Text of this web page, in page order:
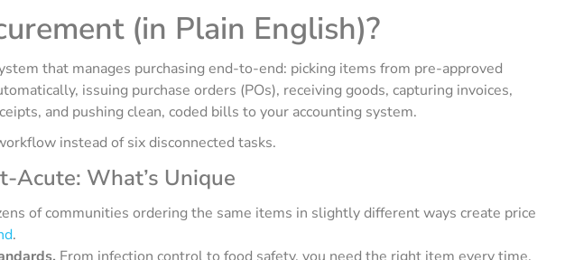
(in Plain English)?
that manages purchasing end-to-end: picking items from pre-approved
issuing purchase orders (POs), receiving goods, capturing invoices,
and pushing clean, coded bills to your accounting system.
instead of six disconnected tasks.
Acute: What’s Unique
of communities ordering the same items in slightly different ways create price
.